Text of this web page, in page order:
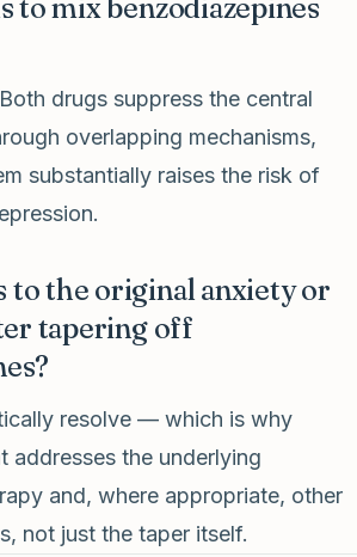
to mix benzodiazepines
drugs suppress the central
overlapping mechanisms,
substantially raises the risk of
to the original anxiety or
tapering off
resolve — which is why
addresses the underlying
and, where appropriate, other
not just the taper itself.